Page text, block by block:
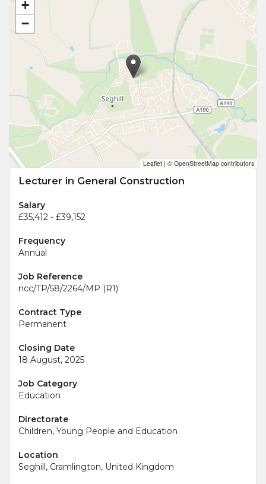
+
−
Leaflet | © OpenStreetMap contributors
Lecturer in General Construction
Salary
£35,412 - £39,152
Frequency
Annual
Job Reference
ncc/TP/58/2264/MP (R1)
Contract Type
Permanent
Closing Date
18 August, 2025
Job Category
Education
Directorate
Children, Young People and Education
Location
Seghill, Cramlington, United Kingdom